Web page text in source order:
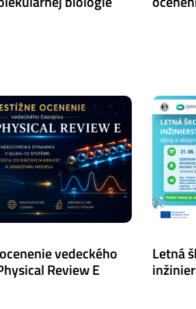
vedeckého
Review E
Letná